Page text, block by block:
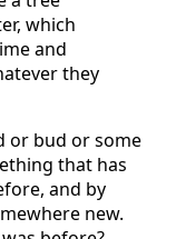
which
and
they
or bud or some
that has
and by
new.